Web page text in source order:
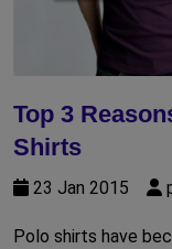
Top 3
Shirts
23 Jan 2015
Polo shirts have